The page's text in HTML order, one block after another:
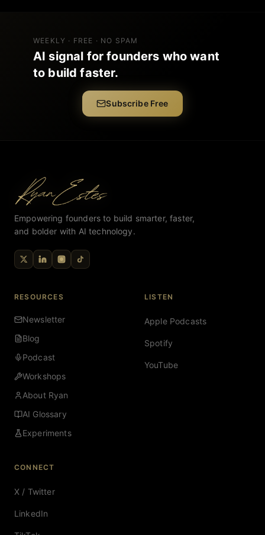
WEEKLY · FREE · NO SPAM
AI signal for founders who want
to build faster.
Subscribe Free
Empowering founders to build smarter, faster,
and bolder with AI technology.
RESOURCES
Newsletter
Blog
Podcast
Workshops
About Ryan
AI Glossary
Experiments
LISTEN
Apple Podcasts
Spotify
YouTube
CONNECT
X / Twitter
LinkedIn